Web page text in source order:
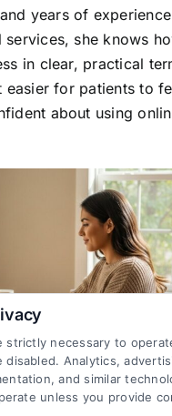
years of experience
she knows
in clear, practical
easier for patients to
about using
strictly necessary to
Analytics,
and similar
unless you provide